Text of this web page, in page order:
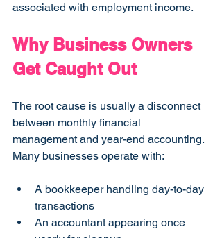
associated with employment income.
Why Business Owners
Get Caught Out
The root cause is usually a disconnect
between monthly financial
management and year-end accounting.
Many businesses operate with:
A bookkeeper handling day-to-day
transactions
An accountant appearing once